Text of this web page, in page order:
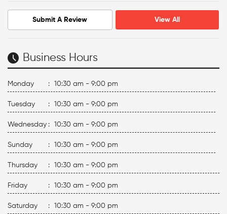
Submit A Review View All
Business Hours
Monday : 10:30 am - 9:00 pm
Tuesday : 10:30 am - 9:00 pm
Wednesday : 10:30 am - 9:00 pm
Sunday : 10:30 am - 9:00 pm
Thursday : 10:30 am - 9:00 pm
Friday : 10:30 am - 9:00 pm
Saturday : 10:30 am - 9:00 pm